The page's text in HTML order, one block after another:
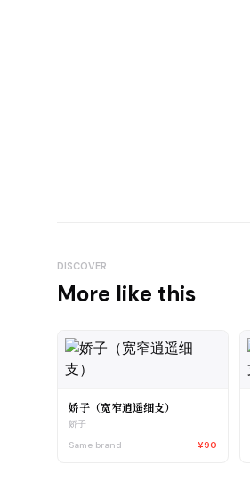
DISCOVER
More like this
娇子（宽窄逍遥细支）
娇子
Same brand
¥90